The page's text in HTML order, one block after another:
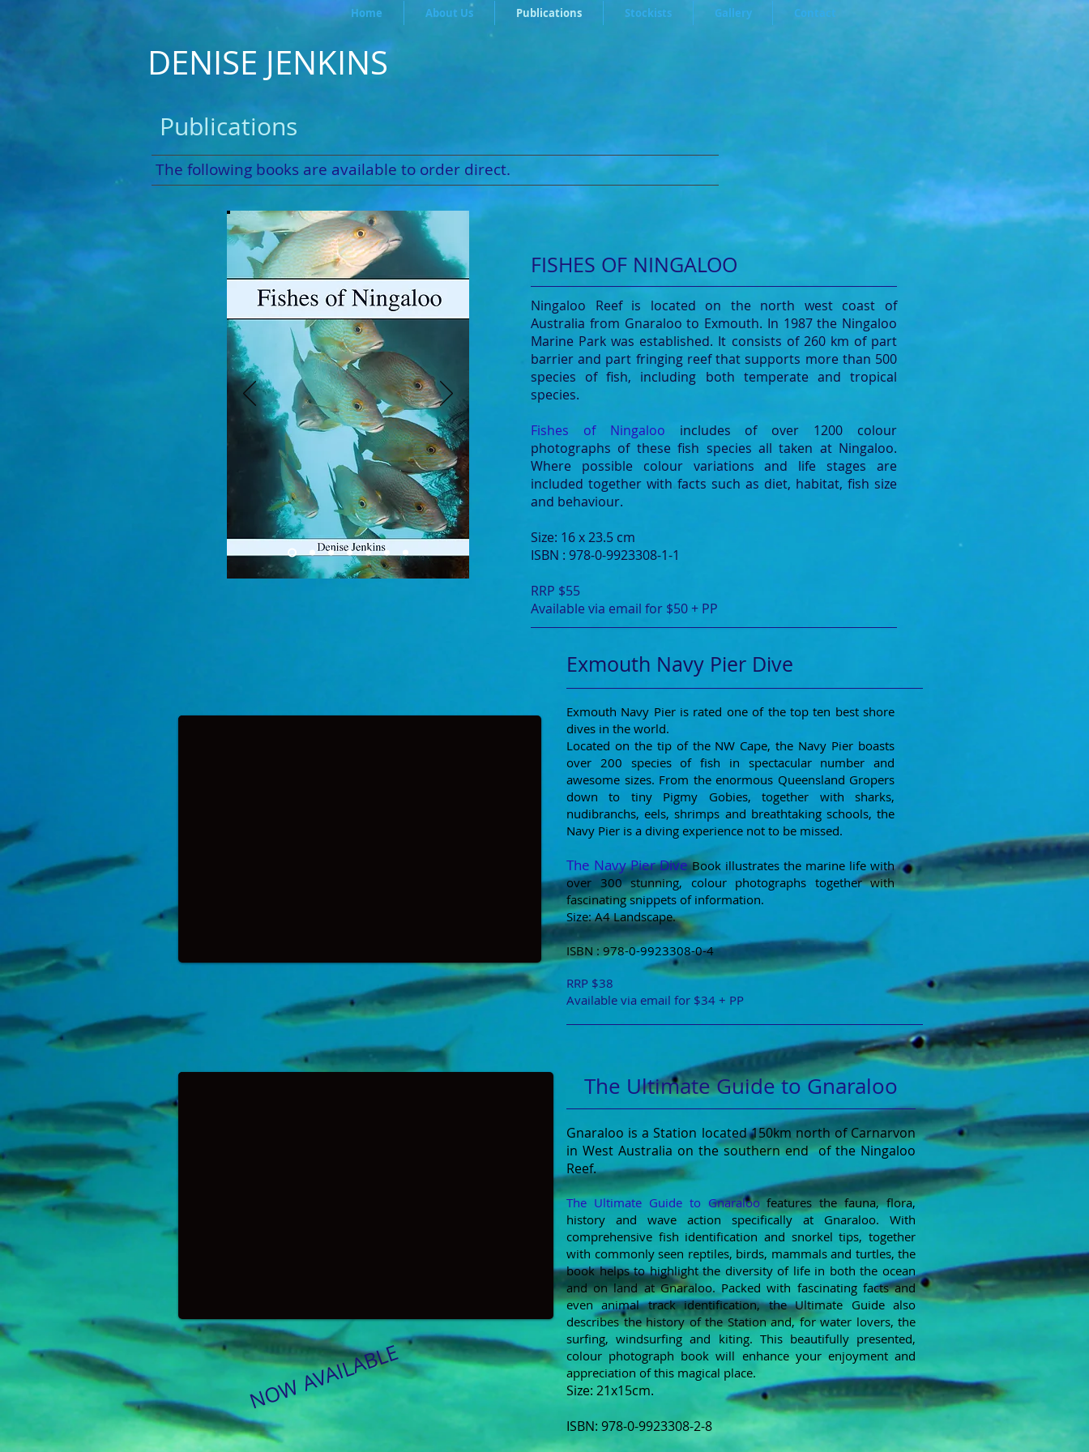
Home About Us Publications Stockists Gallery Contact
DENISE JENKINS
Publications
The following books are available to order direct.
FISHES OF NINGALOO
Ningaloo Reef is located on the north west coast of
Australia from Gnaraloo to Exmouth. In 1987 the Ningaloo
Marine Park was established. It consists of 260 km of part
barrier and part fringing reef that supports more than 500
species of fish, including both temperate and tropical
species.
Fishes of Ningaloo includes of over 1200 colour
photographs of these fish species all taken at Ningaloo.
Where possible colour variations and life stages are
included together with facts such as diet, habitat, fish size
and behaviour.
Size: 16 x 23.5 cm
ISBN : 978-0-9923308-1-1
RRP $55
Available via email for $50 + PP
Exmouth Navy Pier Dive
Exmouth Navy Pier is rated one of the top ten best shore
dives in the world.
Located on the tip of the NW Cape, the Navy Pier boasts
over 200 species of fish in spectacular number and
awesome sizes. From the enormous Queensland Gropers
down to tiny Pigmy Gobies, together with sharks,
nudibranchs, eels, shrimps and breathtaking schools, the
Navy Pier is a diving experience not to be missed.
The Navy Pier DiveBook illustrates the marine life with
over 300 stunning, colour photographs together with
fascinating snippets of information.
Size: A4 Landscape.
ISBN : 978-0-9923308-0-4
RRP $38
Available via email for $34 + PP
NOW AVAILABLE
The Ultimate Guide to Gnaraloo
Gnaraloo is a Station located 150km north of Carnarvon
in West Australia on the southern end of the Ningaloo
Reef.
The Ultimate Guide to Gnaraloofeatures the fauna, flora,
history and wave action specifically at Gnaraloo. With
comprehensive fish identification and snorkel tips, together
with commonly seen reptiles, birds, mammals and turtles, the
book helps to highlight the diversity of life in both the ocean
and onland at Gnaraloo. Packed with fascinating facts and
even animal track identification, the Ultimate Guide also
describes the history of the Station and, for water lovers, the
surfing, windsurfing and kiting. This beautifully presented,
colour photograph book will enhance your enjoyment and
appreciation of this magical place.
​Size: 21x15cm.
ISBN: 978-0-9923308-2-8